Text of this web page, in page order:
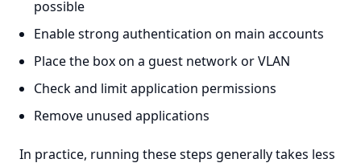
possible
Enable strong authentication on main accounts
Place the box on a guest network or VLAN
Check and limit application permissions
Remove unused applications
In practice, running these steps generally takes less